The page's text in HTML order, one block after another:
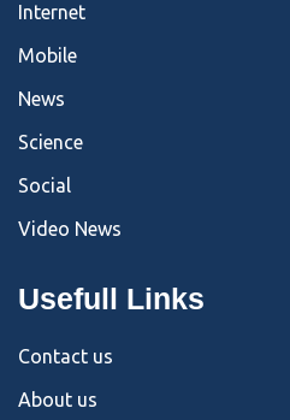
Internet
Mobile
News
Science
Social
Video News
Usefull Links
Contact us
About us